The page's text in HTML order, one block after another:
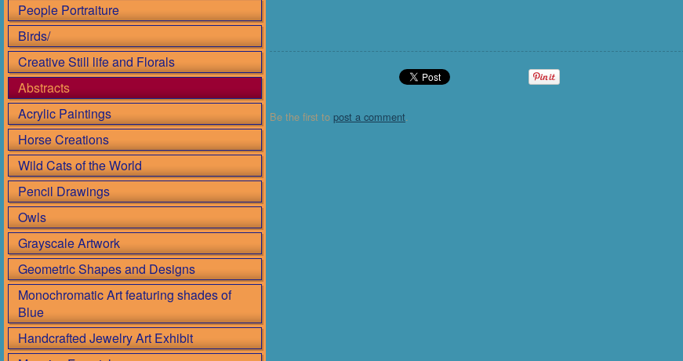
People Portraiture
Birds/
Creative Still life and Florals
Abstracts
Acrylic Paintings
Horse Creations
Wild Cats of the World
Pencil Drawings
Owls
Grayscale Artwork
Geometric Shapes and Designs
Monochromatic Art featuring shades of
Blue
Handcrafted Jewelry Art Exhibit
Be the first to post a comment.